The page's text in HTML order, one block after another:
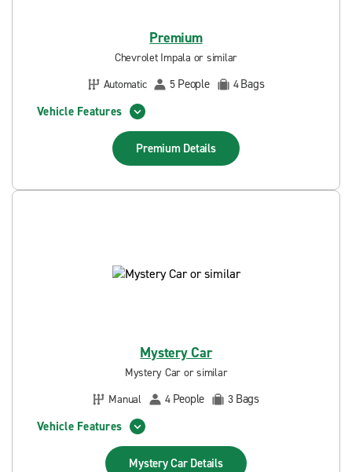
Premium
Chevrolet Impala or similar
Automatic
5 People 4Bags
Vehicle Features
Premium Details
Mystery Car
Mystery Car or similar
Manual
4 People 3 Bags
Vehicle Features
Mystery Car Details